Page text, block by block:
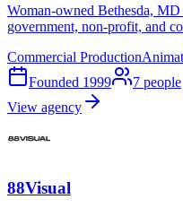
Woman-owned Bethesda,
government, non-profit, and
Commercial Production
Founded 1999 7 people
View agency
88Visual